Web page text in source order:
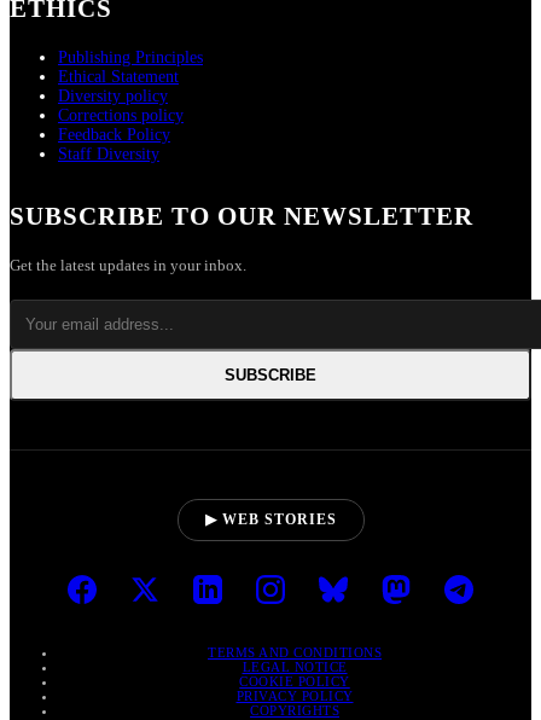
ETHICS
Publishing Principles
Ethical Statement
Diversity policy
Corrections policy
Feedback Policy
Staff Diversity
SUBSCRIBE TO OUR NEWSLETTER
Get the latest updates in your inbox.
SUBSCRIBE
▶ WEB STORIES
TERMS AND CONDITIONS
LEGAL NOTICE
COOKIE POLICY
PRIVACY POLICY
COPYRIGHTS